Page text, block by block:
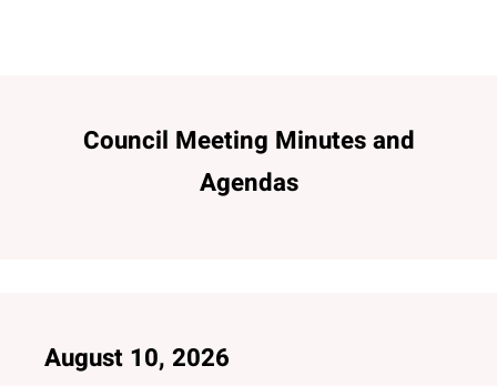
Council Meeting Minutes and
Agendas
August 10, 2026